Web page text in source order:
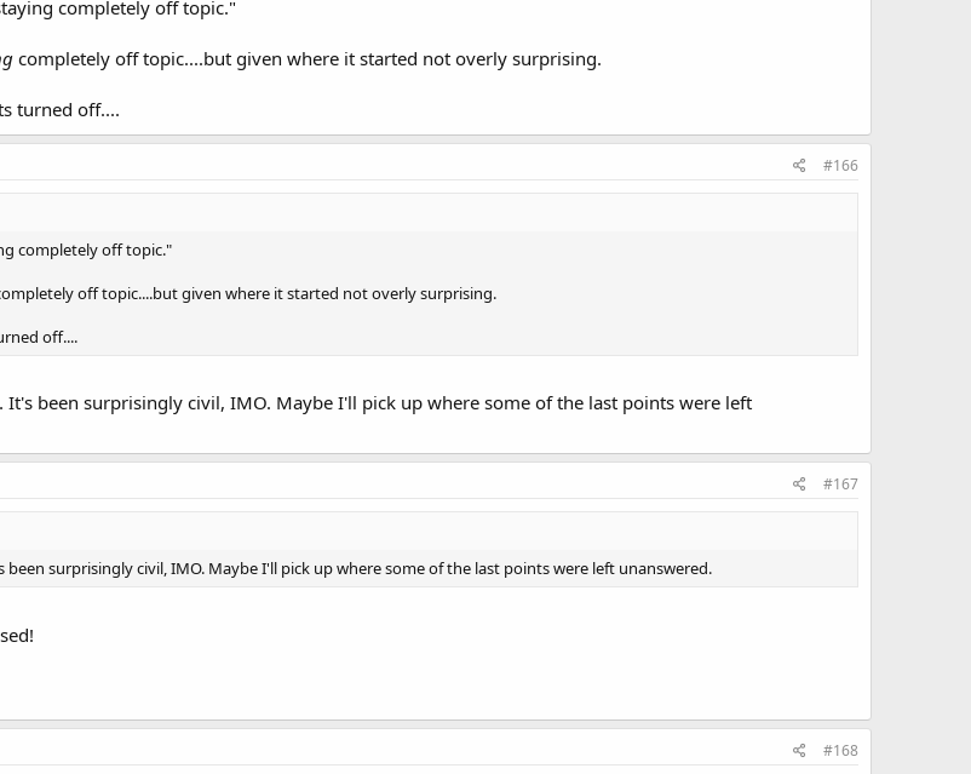
completely off topic."
completely off topic....but given where it started not overly surprising.
turned off....
#166
completely off topic."
off topic....but given where it started not overly surprising.
off....
It's been surprisingly civil, IMO. Maybe I'll pick up where some of the last points were left
#167
been surprisingly civil, IMO. Maybe I'll pick up where some of the last points were left unanswered.
#168